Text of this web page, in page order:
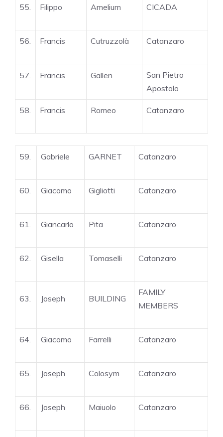
55. Filippo Amelium CICADA
56. Francis Cutruzzolà Catanzaro
57. Francis Gallen
San Pietro
Apostolo
58. Francis Romeo Catanzaro
59. Gabriele GARNET Catanzaro
60. Giacomo Gigliotti Catanzaro
61. Giancarlo Pita Catanzaro
62. Gisella Tomaselli Catanzaro
63. Joseph BUILDING
FAMILY
MEMBERS
64. Giacomo Farrelli Catanzaro
65. Joseph Colosym Catanzaro
66. Joseph Maiuolo Catanzaro